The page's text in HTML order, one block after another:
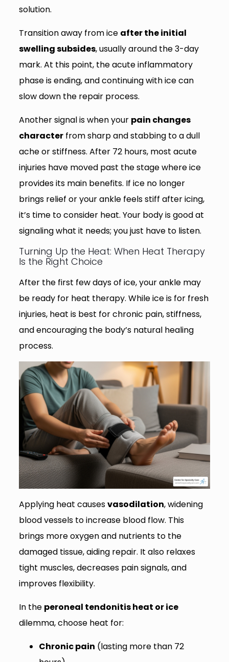
solution.
Transition away from ice after the initial
swelling subsides, usually around the 3-day
mark. At this point, the acute inflammatory
phase is ending, and continuing with ice can
slow down the repair process.
Another signal is when your pain changes
characterfrom sharp and stabbing to a dull
ache or stiffness. After 72 hours, most acute
injuries have moved past the stage where ice
provides its main benefits. If ice no longer
brings relief or your ankle feels stiff after icing,
it’s time to consider heat. Your body is good at
signaling what it needs; you just have to listen.
Turning Up the Heat: When Heat Therapy
Is the Right Choice
After the first few days of ice, your ankle may
be ready for heat therapy. While ice is for fresh
injuries, heat is best for chronic pain, stiffness,
and encouraging the body’s natural healing
process.
Applying heat causesvasodilation, widening
blood vessels to increase blood flow. This
brings more oxygen and nutrients to the
damaged tissue, aiding repair. It also relaxes
tight muscles, decreases pain signals, and
improves flexibility.
In the peroneal tendonitis heat or ice
dilemma, choose heat for:
Chronic pain (lasting more than 72